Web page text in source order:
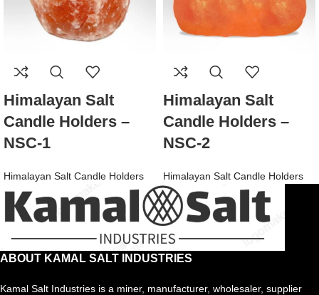
Himalayan Salt
Candle Holders –
NSC-1
Himalayan Salt Candle Holders
Himalayan Salt
Candle Holders –
NSC-2
Himalayan Salt Candle Holders
ABOUT KAMAL SALT INDUSTRIES
Kamal Salt Industries is a miner, manufacturer, wholesaler, supplier